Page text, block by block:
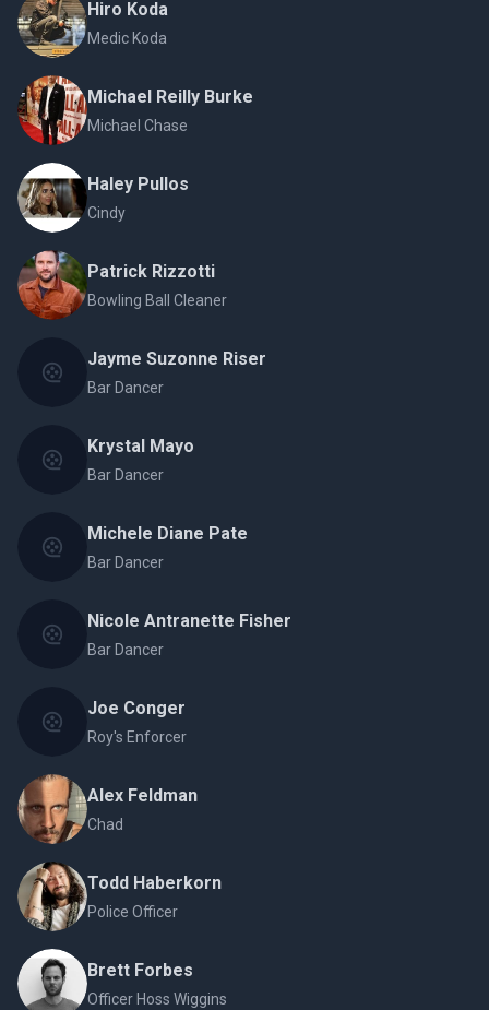
Hiro Koda
Medic Koda
Michael Reilly Burke
Michael Chase
Haley Pullos
Cindy
Patrick Rizzotti
Bowling Ball Cleaner
Jayme Suzonne Riser
Bar Dancer
Krystal Mayo
Bar Dancer
Michele Diane Pate
Bar Dancer
Nicole Antranette Fisher
Bar Dancer
Joe Conger
Roy's Enforcer
Alex Feldman
Chad
Todd Haberkorn
Police Officer
Brett Forbes
Officer Hoss Wiggins